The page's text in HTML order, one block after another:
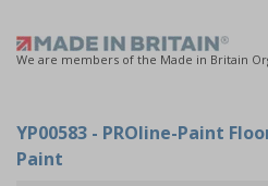
We are members of the Made in Britain
YP00583 - PROline-Paint
Paint